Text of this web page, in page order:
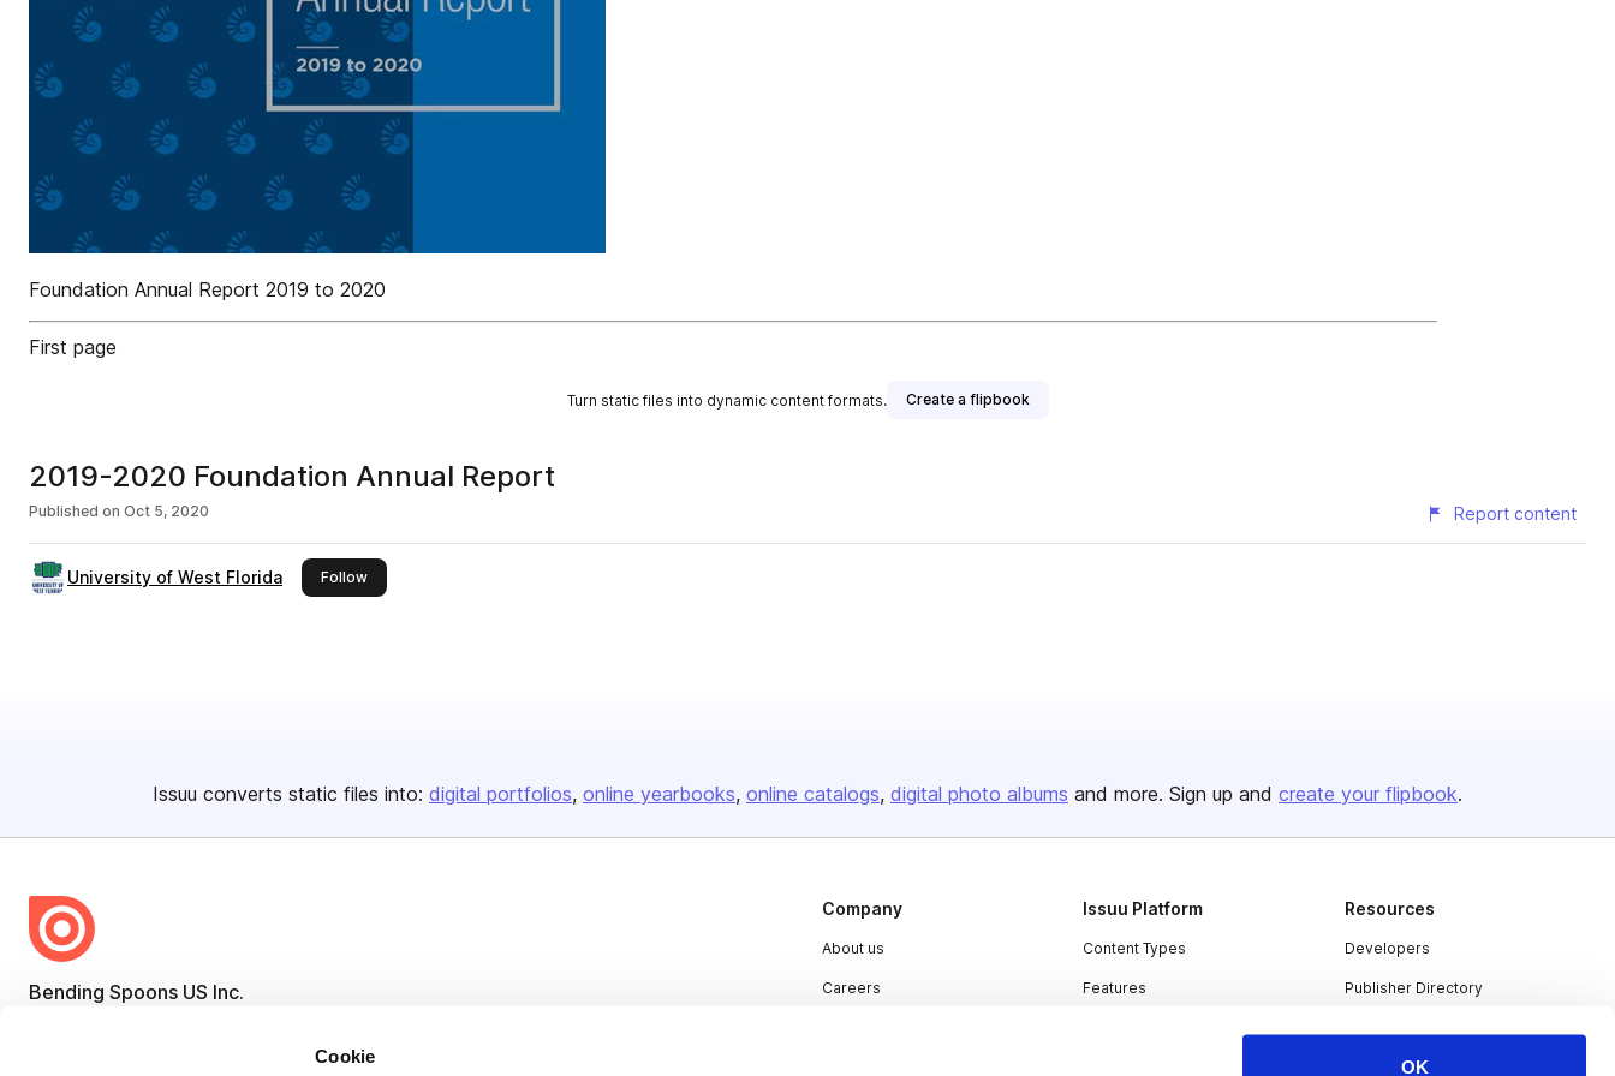
Cookie
OK
Foundation Annual Report 2019 to 2020
First page
Turn static files into dynamic content formats. Create a flipbook
2019-2020 Foundation Annual Report
Published on Oct 5, 2020 Report content
University of West Florida Followthis publisher
Issuu converts static files into: digital portfolios online yearbooks online catalogs digital photo albums and more. Sign up and create your flipbook.
Bending Spoons US Inc.
Company
About us
Careers
Issuu Platform
Content Types
Features
Resources
Developers
Publisher Directory